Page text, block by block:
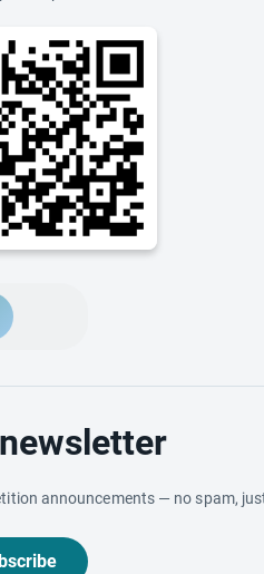
announcements — no spam,